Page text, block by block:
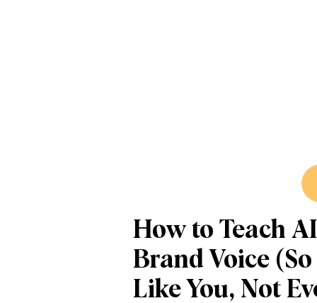
How to Teach
Brand Voice
Like You, Not